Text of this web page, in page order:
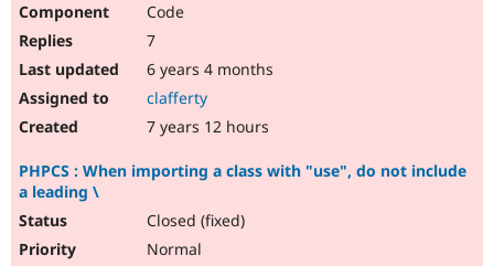
Code
7
6 years 4 months
clafferty
7 years 12 hours
PHPCS : When importing a class with "use", do not include
a leading \
Closed (fixed)
Normal